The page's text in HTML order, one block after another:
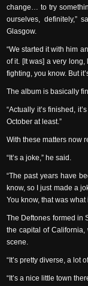
change… to try
ourselves, definitely,”
Glasgow.
“We started it with him
of it. [It was] a very
fighting, you know. But
The album is basically
“Actually it’s finished,
October at least.”
With these matters now
“It’s a joke,” he said.
“The past years have
know, so I just made a
You know, that was what
The Deftones formed in
the capital of California,
scene.
“It’s pretty diverse, a lot
“It’s a nice little town